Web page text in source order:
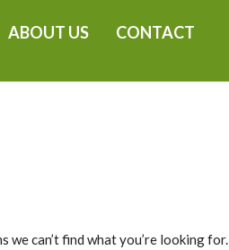
ABOUT US CONTACT
we can’t find what you’re looking for.